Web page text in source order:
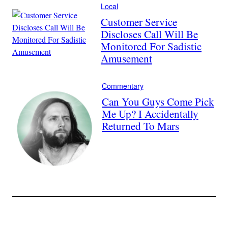
Local
Customer Service
Discloses Call Will Be
Monitored For Sadistic
Amusement
Commentary
Can You Guys Come Pick
Me Up? I Accidentally
Returned To Mars